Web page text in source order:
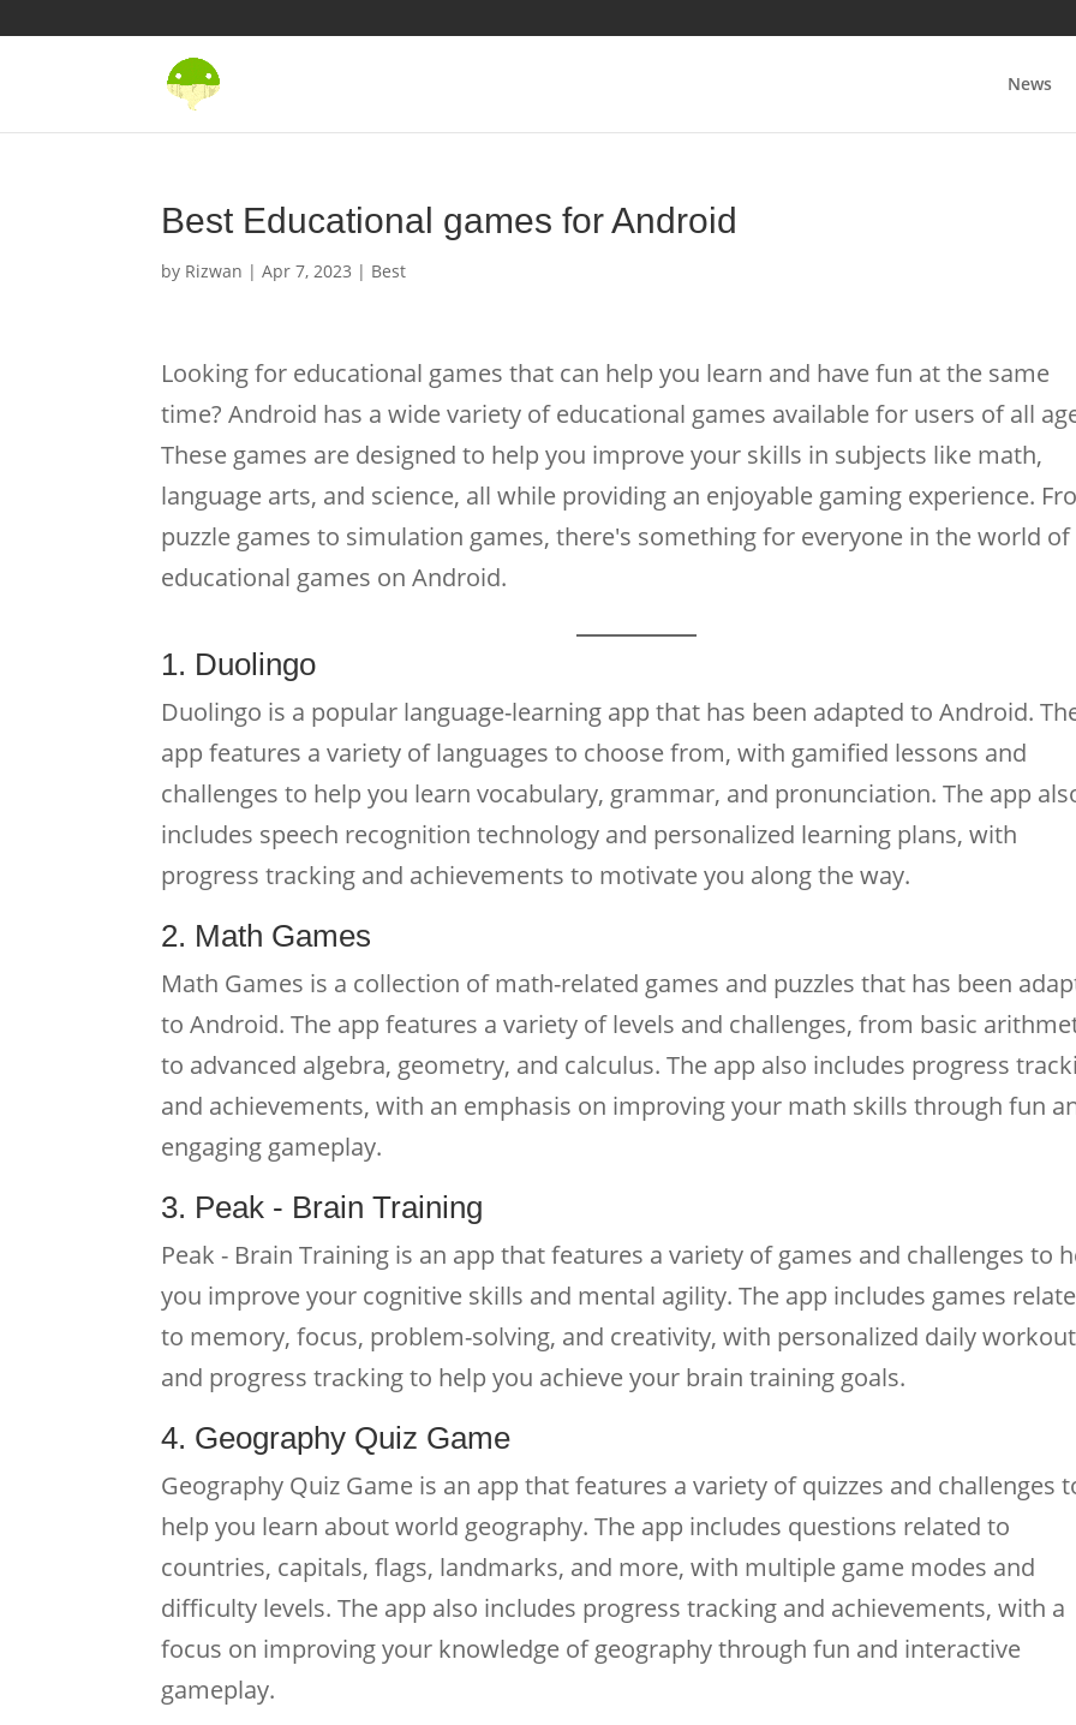
News
Best Educational games for Android
by Rizwan |Apr 7, 2023 | Best
Looking for educational games that can help you learn and have fun at the same
time? Android has a wide variety of educational games available for users of all
These games are designed to help you improve your skills in subjects like math,
language arts, and science, all while providing an enjoyable gaming experience.
puzzle games to simulation games, there's something for everyone in the world of
educational games on Android.
1. Duolingo
Duolingo is a popular language-learning app that has been adapted to Android.
app features a variety of languages to choose from, with gamified lessons and
challenges to help you learn vocabulary, grammar, and pronunciation. The app
includes speech recognition technology and personalized learning plans, with
progress tracking and achievements to motivate you along the way.
2. Math Games
Math Games is a collection of math-related games and puzzles that has been
to Android. The app features a variety of levels and challenges, from basic
to advanced algebra, geometry, and calculus. The app also includes progress
and achievements, with an emphasis on improving your math skills through fun
engaging gameplay.
3. Peak - Brain Training
Peak - Brain Training is an app that features a variety of games and challenges to
you improve your cognitive skills and mental agility. The app includes games
to memory, focus, problem-solving, and creativity, with personalized daily
and progress tracking to help you achieve your brain training goals.
4. Geography Quiz Game
Geography Quiz Game is an app that features a variety of quizzes and challenges
help you learn about world geography. The app includes questions related to
countries, capitals, flags, landmarks, and more, with multiple game modes and
difficulty levels. The app also includes progress tracking and achievements, with a
focus on improving your knowledge of geography through fun and interactive
gameplay.